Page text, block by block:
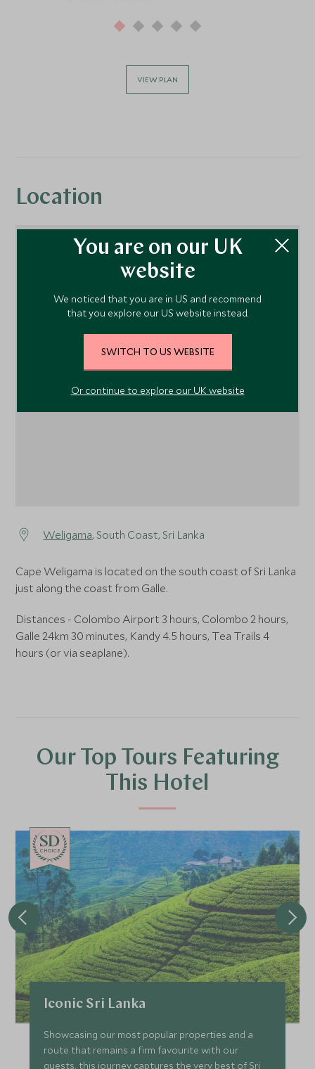
VIEW PLAN
Location
Weligama, South Coast, Sri Lanka
Cape Weligama is located on the south coast of Sri Lanka
just along the coast from Galle.
Distances - Colombo Airport 3 hours, Colombo 2 hours,
Galle 24km 30 minutes, Kandy 4.5 hours, Tea Trails 4
hours (or via seaplane).
Our Top Tours Featuring
This Hotel
CHOICE
Iconic Sri Lanka
Showcasing our most popular properties and a
route that remains a firm favourite with our
guests, this journey captures the very best of Sri
You are on our UK
website
We noticed that you are in US and recommend
that you explore our US website instead.
SWITCH TO US WEBSITE
Or continue to explore our UK website